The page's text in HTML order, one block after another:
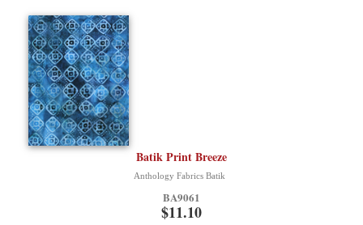
Batik Print Breeze
Anthology Fabrics Batik
BA9061
$11.10